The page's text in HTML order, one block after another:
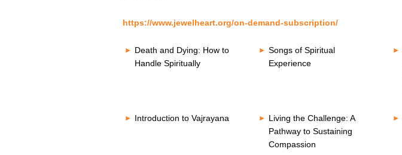
https://www.jewelheart.org/on-demand-subscription/
Death and Dying: How to
Handle Spiritually
Songs of Spiritual
Experience
Introduction to Vajrayana
Living the Challenge: A
Pathway to Sustaining
Compassion